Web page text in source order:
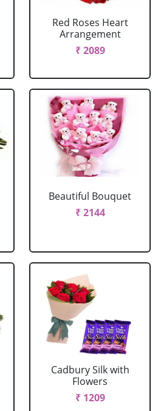
Red Roses Heart
Arrangement
₹ 2089
Beautiful Bouquet
₹ 2144
Cadbury Silk with
Flowers
₹ 1209